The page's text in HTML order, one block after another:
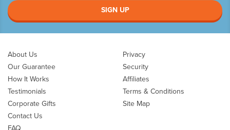
SIGN UP
About Us
Our Guarantee
How It Works
Testimonials
Corporate Gifts
Contact Us
FAQ
Privacy
Security
Affiliates
Terms & Conditions
Site Map